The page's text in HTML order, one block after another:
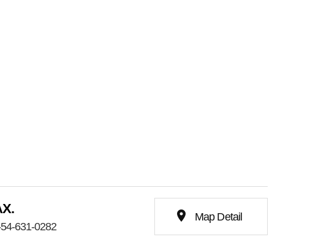
631-0282
place Map Detail